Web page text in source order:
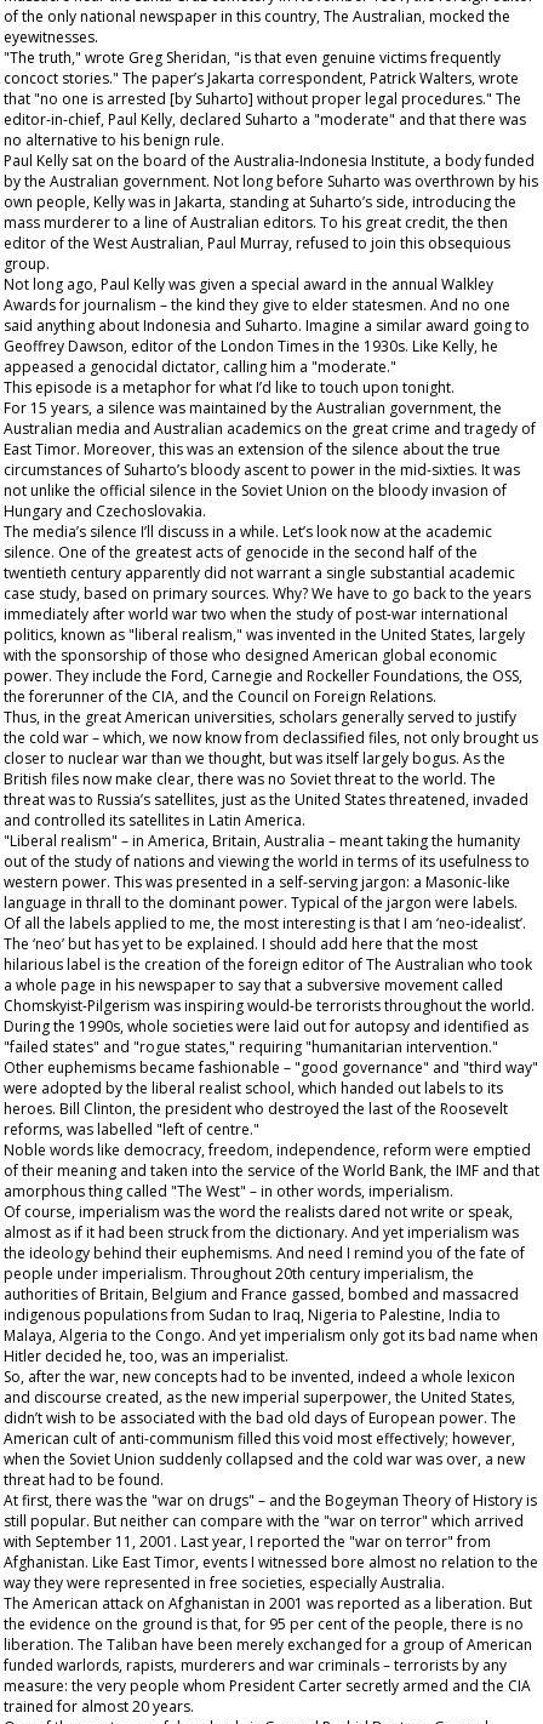
of the only national newspaper in this country, The Australian, mocked the
eyewitnesses.
"The truth," wrote Greg Sheridan, "is that even genuine victims frequently
concoct stories." The paper’s Jakarta correspondent, Patrick Walters, wrote
that "no one is arrested [by Suharto] without proper legal procedures." The
editor-in-chief, Paul Kelly, declared Suharto a "moderate" and that there was
no alternative to his benign rule.
Paul Kelly sat on the board of the Australia-Indonesia Institute, a body funded
by the Australian government. Not long before Suharto was overthrown by his
own people, Kelly was in Jakarta, standing at Suharto’s side, introducing the
mass murderer to a line of Australian editors. To his great credit, the then
editor of the West Australian, Paul Murray, refused to join this obsequious
group.
Not long ago, Paul Kelly was given a special award in the annual Walkley
Awards for journalism – the kind they give to elder statesmen. And no one
said anything about Indonesia and Suharto. Imagine a similar award going to
Geoffrey Dawson, editor of the London Timesin the 1930s. Like Kelly, he
appeased a genocidal dictator, calling him a "moderate."
This episode is a metaphor for what I’d like to touch upon tonight.
For 15 years, a silence was maintained by the Australian government, the
Australian media and Australian academics on the great crime and tragedy of
East Timor. Moreover, this was an extension of the silence about the true
circumstances of Suharto’s bloody ascent to power in the mid-sixties. It was
not unlike the official silence in the Soviet Union on the bloody invasion of
Hungary and Czechoslovakia.
The media’s silence I’ll discuss in a while. Let’s look now at the academic
silence. One of the greatest acts of genocide in the second half of the
twentieth century apparently did not warrant a single substantial academic
case study, based on primary sources. Why? We have to go back to the years
immediately after world war two when the study of post-war international
politics, known as "liberal realism," was invented in the United States, largely
with the sponsorship of those who designed American global economic
power. They include the Ford, Carnegie and Rockeller Foundations, the OSS,
the forerunner of the CIA, and the Council on Foreign Relations.
Thus, in the great American universities, scholars generally served to justify
the cold war – which, we now know from declassified files, not only brought us
closer to nuclear war than we thought, but was itself largely bogus. As the
British files now make clear, there was no Soviet threat to the world. The
threat was to Russia’s satellites, just as the United States threatened, invaded
and controlled its satellites in Latin America.
"Liberal realism" – in America, Britain, Australia – meant taking the humanity
out of the study of nations and viewing the world in terms of its usefulness to
western power. This was presented in a self-serving jargon: a Masonic-like
language in thrall to the dominant power. Typical of the jargon were labels.
Of all the labels applied to me, the most interesting is that I am ‘neo-idealist’.
The ‘neo’ but has yet to be explained. I should add here that the most
hilarious label is the creation of the foreign editor of The Australian who took
a whole page in his newspaper to say that a subversive movement called
Chomskyist-Pilgerism was inspiring would-be terrorists throughout the world.
During the 1990s, whole societies were laid out for autopsy and identified as
"failed states" and "rogue states," requiring "humanitarian intervention."
Other euphemisms became fashionable – "good governance" and "third way"
were adopted by the liberal realist school, which handed out labels to its
heroes. Bill Clinton, the president who destroyed the last of the Roosevelt
reforms, was labelled "left of centre."
Noble words like democracy, freedom, independence, reform were emptied
of their meaning and taken into the service of the World Bank, the IMF and that
amorphous thing called "The West" – in other words, imperialism.
Of course, imperialism was the word the realists dared not write or speak,
almost as if it had been struck from the dictionary. And yet imperialism was
the ideology behind their euphemisms. And need I remind you of the fate of
people under imperialism. Throughout 20th century imperialism, the
authorities of Britain, Belgium and France gassed, bombed and massacred
indigenous populations from Sudan to Iraq, Nigeria to Palestine, India to
Malaya, Algeria to the Congo. And yet imperialism only got its bad name when
Hitler decided he, too, was an imperialist.
So, after the war, new concepts had to be invented, indeed a whole lexicon
and discourse created, as the new imperial superpower, the United States,
didn’t wish to be associated with the bad old days of European power. The
American cult of anti-communism filled this void most effectively; however,
when the Soviet Union suddenly collapsed and the cold war was over, a new
threat had to be found.
At first, there was the "war on drugs" – and the Bogeyman Theory of History is
still popular. But neither can compare with the "war on terror" which arrived
with September 11, 2001. Last year, I reported the "war on terror" from
Afghanistan. Like East Timor, events I witnessed bore almost no relation to the
way they were represented in free societies, especially Australia.
The American attack on Afghanistan in 2001 was reported as a liberation. But
the evidence on the ground is that, for 95 per cent of the people, there is no
liberation. The Taliban have been merely exchanged for a group of American
funded warlords, rapists, murderers and war criminals – terrorists by any
measure: the very people whom President Carter secretly armed and the CIA
trained for almost 20 years.